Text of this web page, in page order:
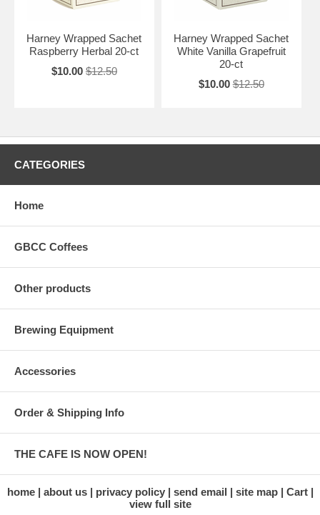
Harney Wrapped Sachet
Raspberry Herbal 20-ct
$10.00 $12.50
Harney Wrapped Sachet
White Vanilla Grapefruit
20-ct
$10.00 $12.50
CATEGORIES
Home
GBCC Coffees
Other products
Brewing Equipment
Accessories
Order & Shipping Info
THE CAFE IS NOW OPEN!
home about us privacy policy send email site map
Cart
view full site